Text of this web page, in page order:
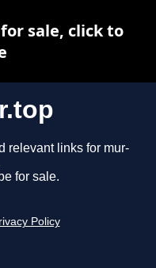
relevant links for mur-
for sale.
Policy
sale, click to